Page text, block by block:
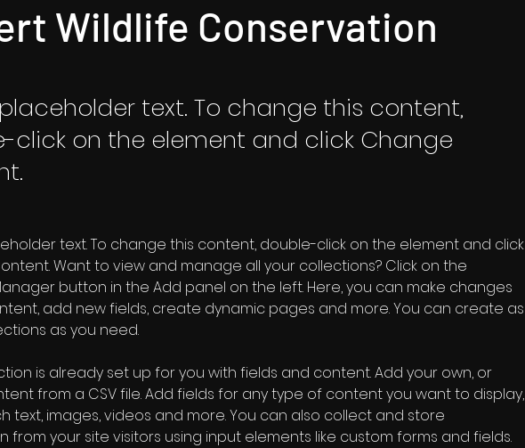
Wildlife Conservation
text. To change this content,
click on the element and click Change
text. To change this content, double-click on the element and click
Want to view and manage all your collections? Click on the
button in the Add panel on the left. Here, you can make changes
add new fields, create dynamic pages and more. You can create as
as you need.
is already set up for you with fields and content. Add your own, or
from a CSV file. Add fields for any type of content you want to display,
text, images, videos and more. You can also collect and store
from your site visitors using input elements like custom forms and fields.